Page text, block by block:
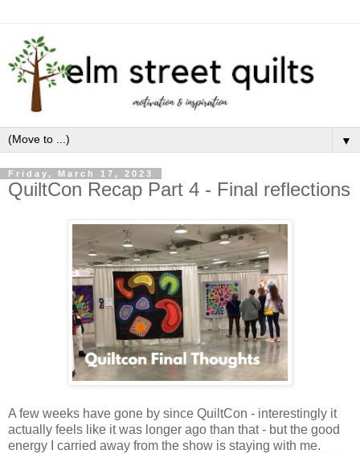
▼
Friday, March 17, 2023
QuiltCon Recap Part 4 - Final reflections
A few weeks have gone by since QuiltCon - interestingly it
actually feels like it was longer ago than that - but the good
energy I carried away from the show is staying with me.